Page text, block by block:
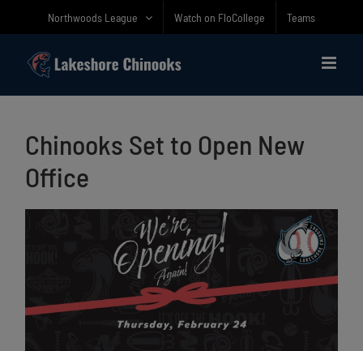
Northwoods League Watch on FloCollege Teams
Chinooks Set to Open New
Office